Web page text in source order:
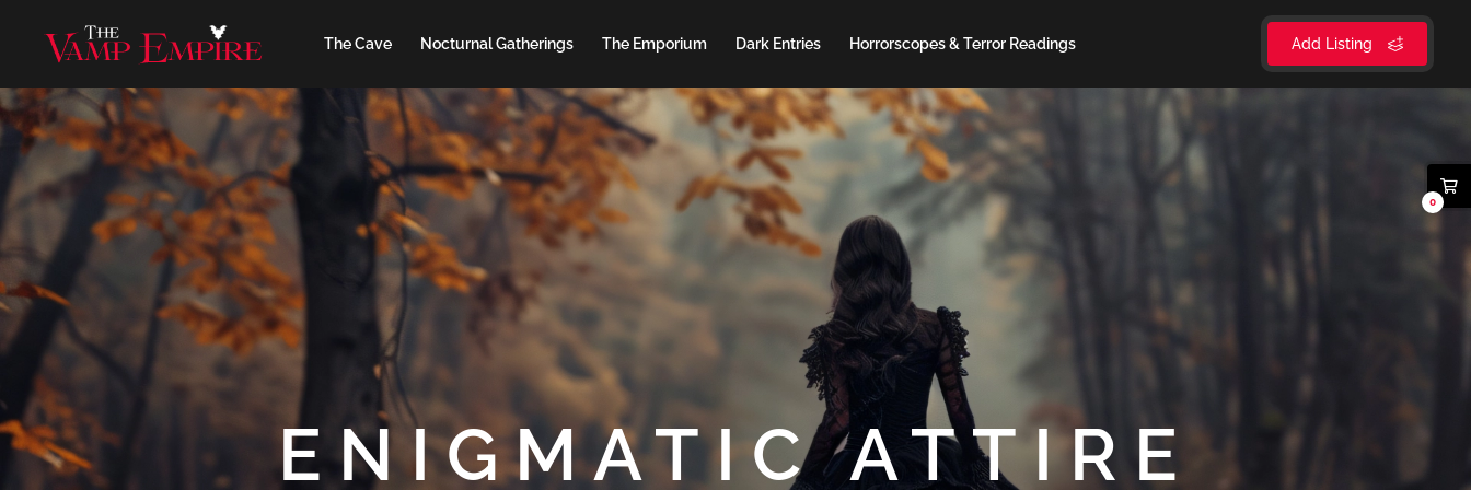
Add Listing
The Cave Nocturnal Gatherings The Emporium Dark Entries Horrorscopes & Terror Readings
ENIGMATIC ATTIRE
0